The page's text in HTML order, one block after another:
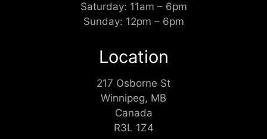
Saturday: 11am – 6pm
Sunday: 12pm – 6pm
Location
217 Osborne St
Winnipeg, MB
Canada
R3L 1Z4